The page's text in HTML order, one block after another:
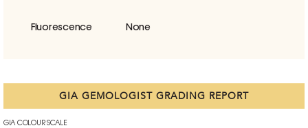
Fluorescence None
GIA GEMOLOGIST GRADING REPORT
GIA COLOUR SCALE